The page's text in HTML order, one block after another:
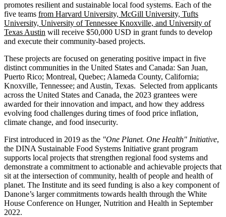
promotes resilient and sustainable local food systems. Each of the
five teams from Harvard University, McGill University, Tufts
University, University of Tennessee Knoxville, and University of
Texas Austin will receive $50,000 USD in grant funds to develop
and execute their community-based projects.
These projects are focused on generating positive impact in five
distinct communities in the United States and Canada: San Juan,
Puerto Rico; Montreal, Quebec; Alameda County, California;
Knoxville, Tennessee; and Austin, Texas. Selected from applicants
across the United States and Canada, the 2023 grantees were
awarded for their innovation and impact, and how they address
evolving food challenges during times of food price inflation,
climate change, and food insecurity.
First introduced in 2019 as the "One Planet. One Health" Initiative,
the DINA Sustainable Food Systems Initiative grant program
supports local projects that strengthen regional food systems and
demonstrate a commitment to actionable and achievable projects that
sit at the intersection of community, health of people and health of
planet. The Institute and its seed funding is also a key component of
Danone’s larger commitments towards health through the White
House Conference on Hunger, Nutrition and Health in September
2022.